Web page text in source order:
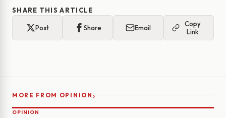
SHARE THIS ARTICLE
Post Share Email
Copy
Link
MORE FROM OPINION ›
OPINION